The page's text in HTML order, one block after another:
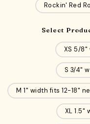
Rockin' Red
Select
XS 5/
S 3/4"
M 1" width fits 12-18"
XL 1.5"